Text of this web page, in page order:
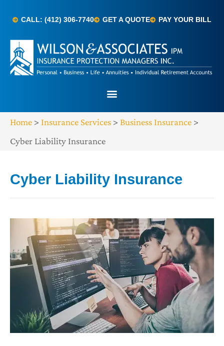
CALL: (412) 306-7740 GET A QUOTE PAY YOUR BILL
Home > Insurance Services > Business Insurance >
Cyber Liability Insurance
Cyber Liability Insurance